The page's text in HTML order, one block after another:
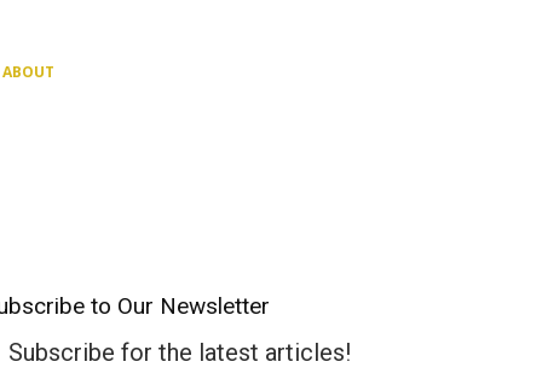
ABOUT
to Our Newsletter
Subscribe for the latest articles!